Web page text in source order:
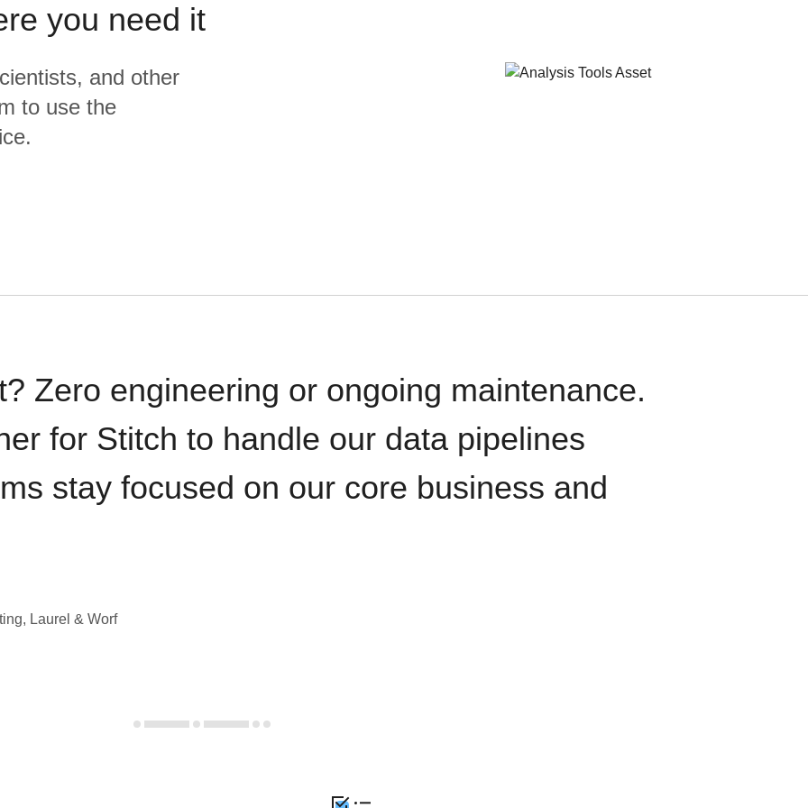
you need it
and other
to use the
Zero engineering or ongoing maintenance.
for Stitch to handle our data pipelines
stay focused on our core business and
Laurel & Worf